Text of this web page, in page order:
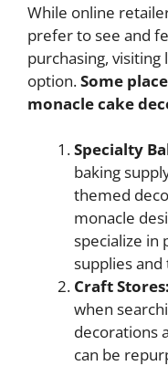
While online
prefer to see and
purchasing,
option.Some
monacle cake
Specialty
baking
themed
monacle
specialize in
supplies and
Craft Stores:
when
decorations
can be